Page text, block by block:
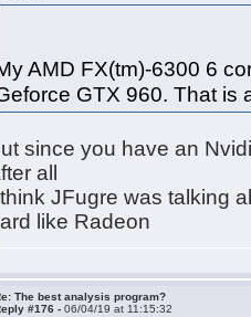
AMD FX(tm)-6300 6
GTX 960. That is
since you have an
all
JFugre was talking
like Radeon
The best analysis program?
#176 -06/04/19 at 11:15:32